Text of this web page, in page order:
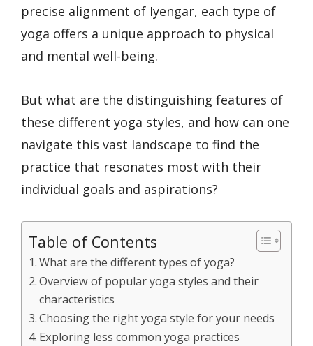
precise alignment of Iyengar, each type of
yoga offers a unique approach to physical
and mental well-being.
But what are the distinguishing features of
these different yoga styles, and how can one
navigate this vast landscape to find the
practice that resonates most with their
individual goals and aspirations?
Table of Contents
What are the different types of yoga?
Overview of popular yoga styles and their
characteristics
Choosing the right yoga style for your needs
Exploring less common yoga practices